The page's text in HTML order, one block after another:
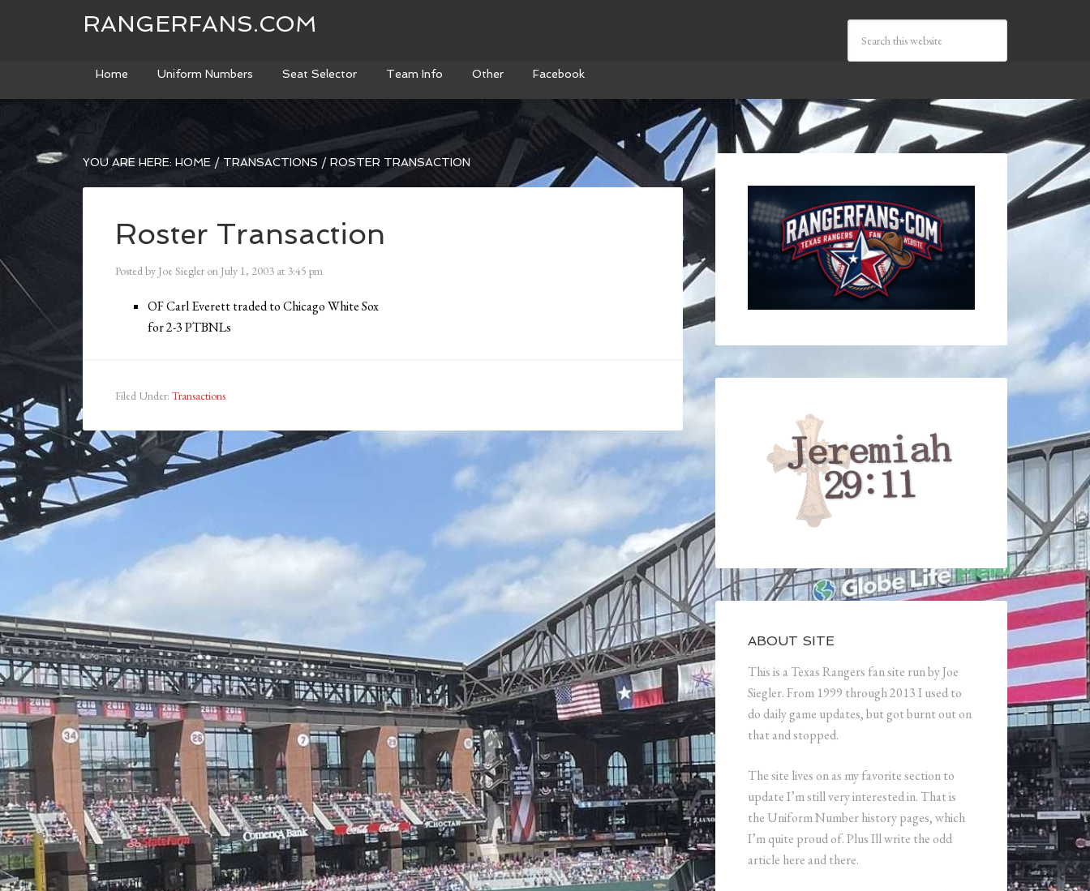
RANGERFANS.COM
Home Uniform Numbers Seat Selector Team Info Other Facebook
YOU ARE HERE: HOME / TRANSACTIONS / ROSTER TRANSACTION
Roster Transaction
Posted by Joe Siegler on July 1, 2003 at 3:45 pm
OF Carl Everett traded to Chicago White Sox
for 2-3 PTBNLs
Filed Under: Transactions
ABOUT SITE
This is a Texas Rangers fan site run by Joe
Siegler. From 1999 through 2013 I used to
do daily game updates, but got burnt out on
that and stopped.
The site lives on as my favorite section to
update I’m still very interested in. That is
the Uniform Number history pages, which
I’m quite proud of. Plus Ill write the odd
article here and there.